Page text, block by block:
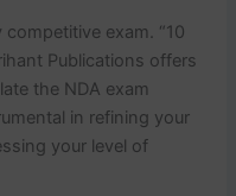
exam. “10
Publications offers
the NDA exam
in refining your
your level of